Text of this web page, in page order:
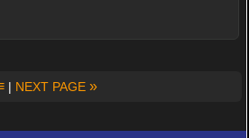
| NEXT PAGE »